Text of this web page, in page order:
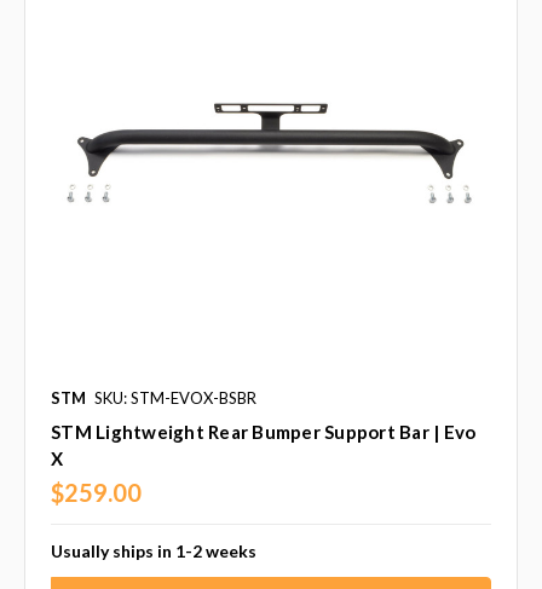
STM SKU: STM-EVOX-BSBR
STM Lightweight Rear Bumper Support Bar | Evo
X
$259.00
Usually ships in 1-2 weeks